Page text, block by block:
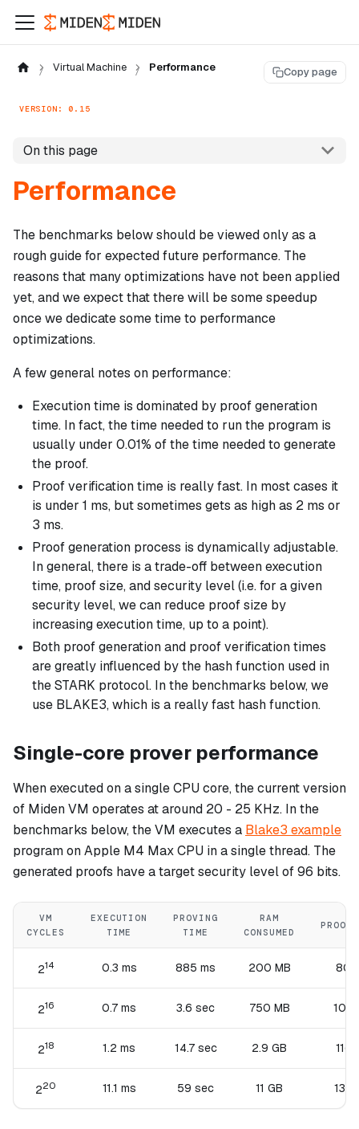
Virtual Machine Performance Copy page
VERSION: 0.15
On this page
Performance
The benchmarks below should be viewed only as a
rough guide for expected future performance. The
reasons that many optimizations have not been applied
yet, and we expect that there will be some speedup
once we dedicate some time to performance
optimizations.
A few general notes on performance:
Execution time is dominated by proof generation
time. In fact, the time needed to run the program is
usually under 0.01% of the time needed to generate
the proof.
Proof verification time is really fast. In most cases it
is under 1 ms, but sometimes gets as high as 2 ms or
3 ms.
Proof generation process is dynamically adjustable.
In general, there is a trade-off between execution
time, proof size, and security level (i.e. for a given
security level, we can reduce proof size by
increasing execution time, up to a point).
Both proof generation and proof verification times
are greatly influenced by the hash function used in
the STARK protocol. In the benchmarks below, we
use BLAKE3, which is a really fast hash function.
Single-core prover performance
When executed on a single CPU core, the current version
of Miden VM operates at around 20 - 25 KHz. In the
benchmarks below, the VM executes a Blake3 example
program on Apple M4 Max CPU in a single thread. The
generated proofs have a target security level of 96 bits.
VM
CYCLES
EXECUTION
TIME
PROVING
TIME
RAM
CONSUMED
214 0.3 ms 885 ms 200 MB 80
216 0.7 ms 3.6 sec 750 MB 100
218 1.2 ms 14.7 sec 2.9 GB 116
220 11.1 ms 59 sec 11 GB 136